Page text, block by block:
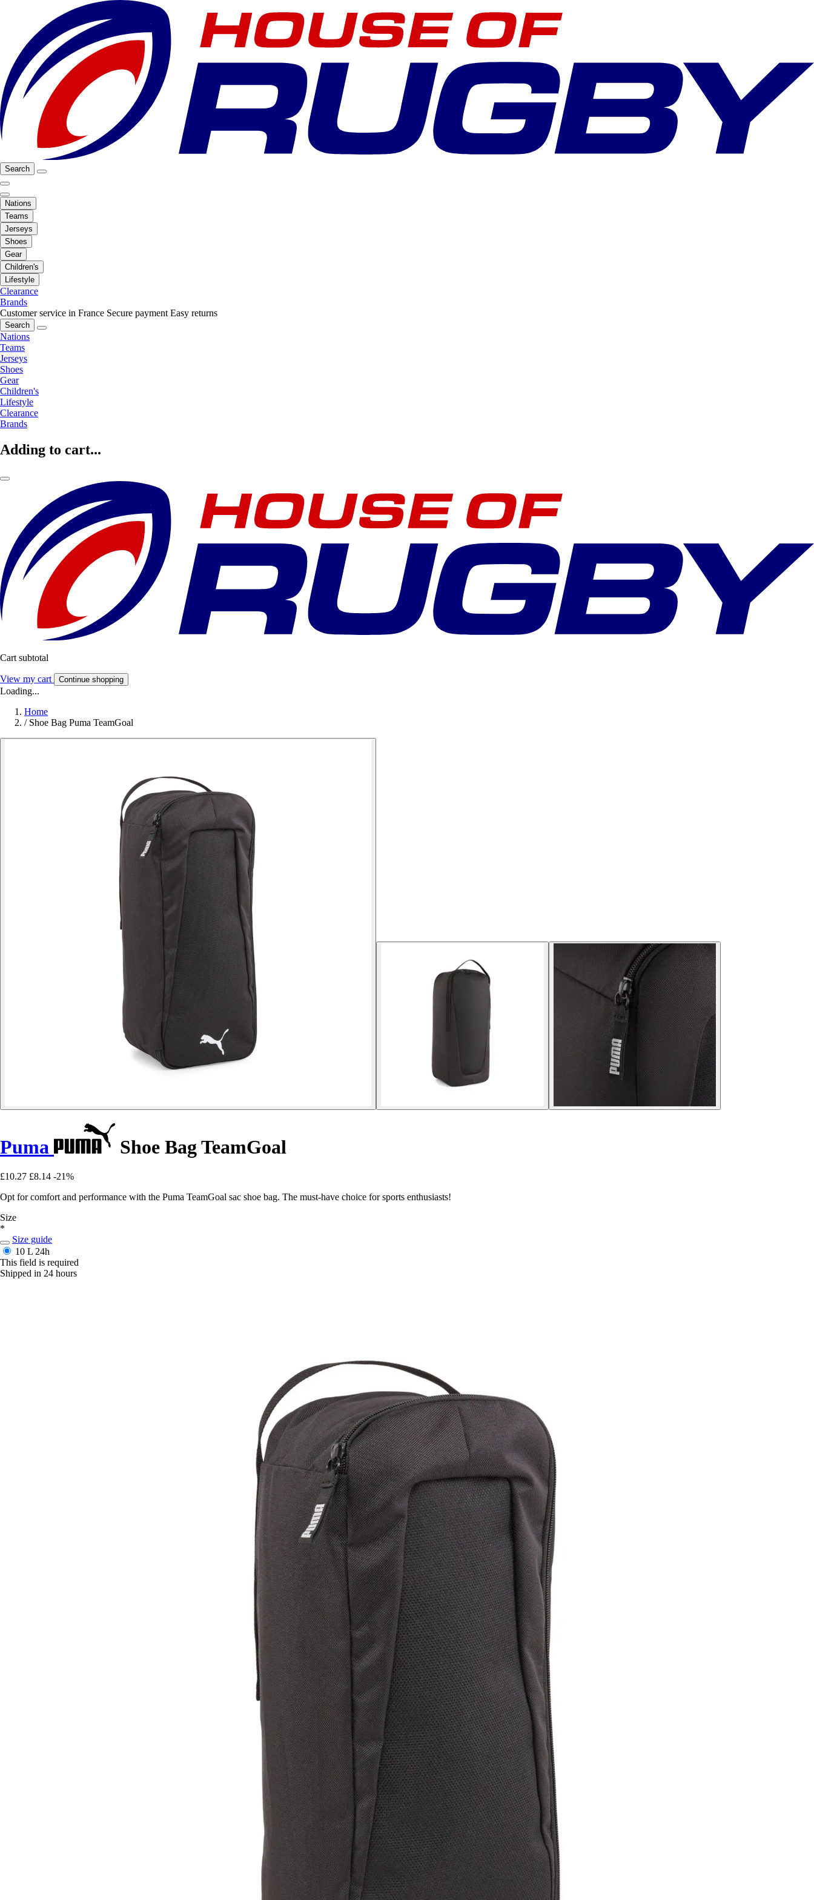
Search
Nations
Teams
Jerseys
Shoes
Gear
Children's
Lifestyle
Clearance
Brands
Customer service in France Secure payment Easy returns
Search
Nations
Teams
Jerseys
Shoes
Gear
Children's
Lifestyle
Clearance
Brands
Adding to cart...
Cart subtotal
View my cart Continue shopping
Loading...
Home
/ Shoe Bag Puma TeamGoal
Puma Shoe Bag TeamGoal
£10.27 £8.14 -21%
Opt for comfort and performance with the Puma TeamGoal sac shoe bag. The must-have choice for sports enthusiasts!
Size
*
Size guide
10 L 24h
This field is required
Shipped in 24 hours